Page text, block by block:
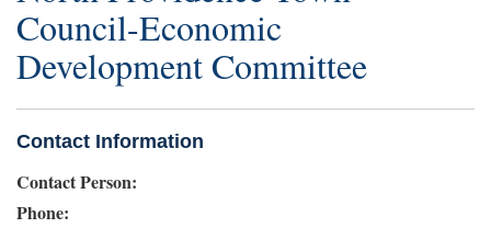
Council-Economic
Development Committee
Contact Information
Contact Person:
Phone: